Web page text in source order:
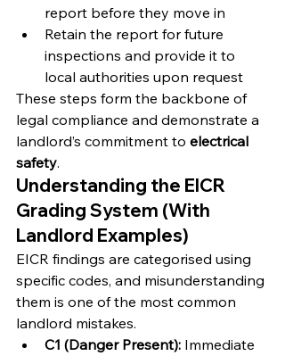
report before they move in
Retain the report for future
inspections and provide it to
local authorities upon request
These steps form the backbone of
legal compliance and demonstrate a
landlord’s commitment to electrical
safety.
Understanding the EICR
Grading System (With
Landlord Examples)
EICR findings are categorised using
specific codes, and misunderstanding
them is one of the most common
landlord mistakes.
C1 (Danger Present): Immediate